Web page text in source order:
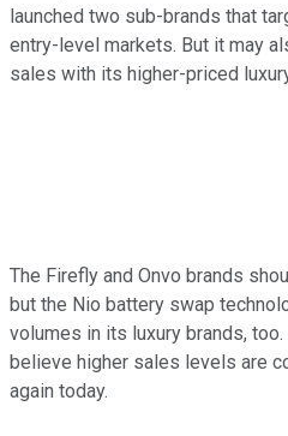
launched two sub-brands that
entry-level markets. But it may
sales with its higher-priced
The Firefly and Onvo brands
but the Nio battery swap
volumes in its luxury brands,
believe higher sales levels are
again today.